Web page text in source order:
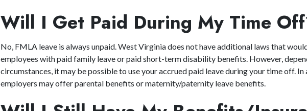
Will I Get Paid During My Time
No, FMLA leave is always unpaid. West Virginia does not have additional laws that
employees with paid family leave or paid short-term disability benefits. However,
circumstances, it may be possible to use your accrued paid leave during your time off. In
employers may offer parental benefits or maternity/paternity leave benefits.